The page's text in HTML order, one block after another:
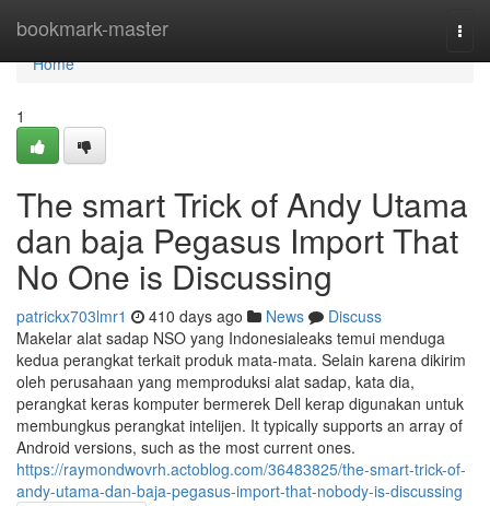
bookmark-master
Home
Home
1
The smart Trick of Andy Utama
dan baja Pegasus Import That
No One is Discussing
patrickx703lmr1 410 days ago News
Discuss
Makelar alat sadap NSO yang Indonesialeaks temui menduga
kedua perangkat terkait produk mata-mata. Selain karena dikirim
oleh perusahaan yang memproduksi alat sadap, kata dia,
perangkat keras komputer bermerek Dell kerap digunakan untuk
membungkus perangkat intelijen. It typically supports an array of
Android versions, such as the most current ones.
https://raymondwovrh.actoblog.com/36483825/the-smart-trick-of-
andy-utama-dan-baja-pegasus-import-that-nobody-is-discussing